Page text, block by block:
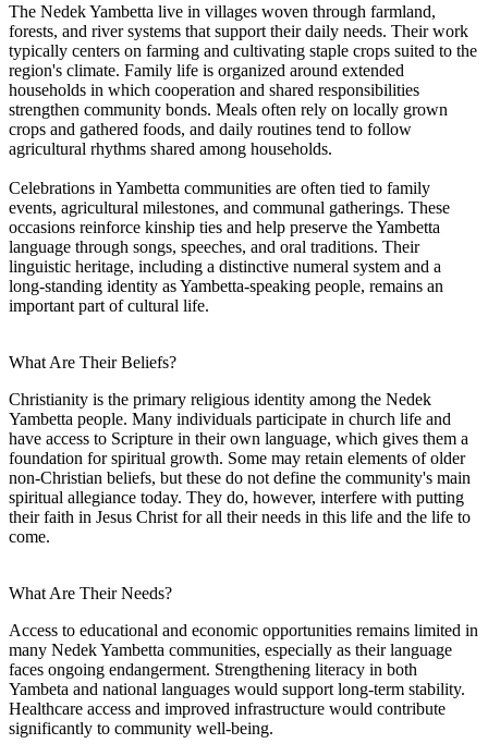
The Nedek Yambetta live in villages woven through farmland,
forests, and river systems that support their daily needs. Their work
typically centers on farming and cultivating staple crops suited to the
region's climate. Family life is organized around extended
households in which cooperation and shared responsibilities
strengthen community bonds. Meals often rely on locally grown
crops and gathered foods, and daily routines tend to follow
agricultural rhythms shared among households.
Celebrations in Yambetta communities are often tied to family
events, agricultural milestones, and communal gatherings. These
occasions reinforce kinship ties and help preserve the Yambetta
language through songs, speeches, and oral traditions. Their
linguistic heritage, including a distinctive numeral system and a
long-standing identity as Yambetta-speaking people, remains an
important part of cultural life.
What Are Their Beliefs?
Christianity is the primary religious identity among the Nedek
Yambetta people. Many individuals participate in church life and
have access to Scripture in their own language, which gives them a
foundation for spiritual growth. Some may retain elements of older
non-Christian beliefs, but these do not define the community's main
spiritual allegiance today. They do, however, interfere with putting
their faith in Jesus Christ for all their needs in this life and the life to
come.
What Are Their Needs?
Access to educational and economic opportunities remains limited in
many Nedek Yambetta communities, especially as their language
faces ongoing endangerment. Strengthening literacy in both
Yambeta and national languages would support long-term stability.
Healthcare access and improved infrastructure would contribute
significantly to community well-being.